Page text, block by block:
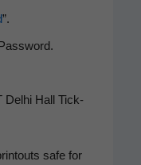
”.
Del­hi Hall Tick­
safe for